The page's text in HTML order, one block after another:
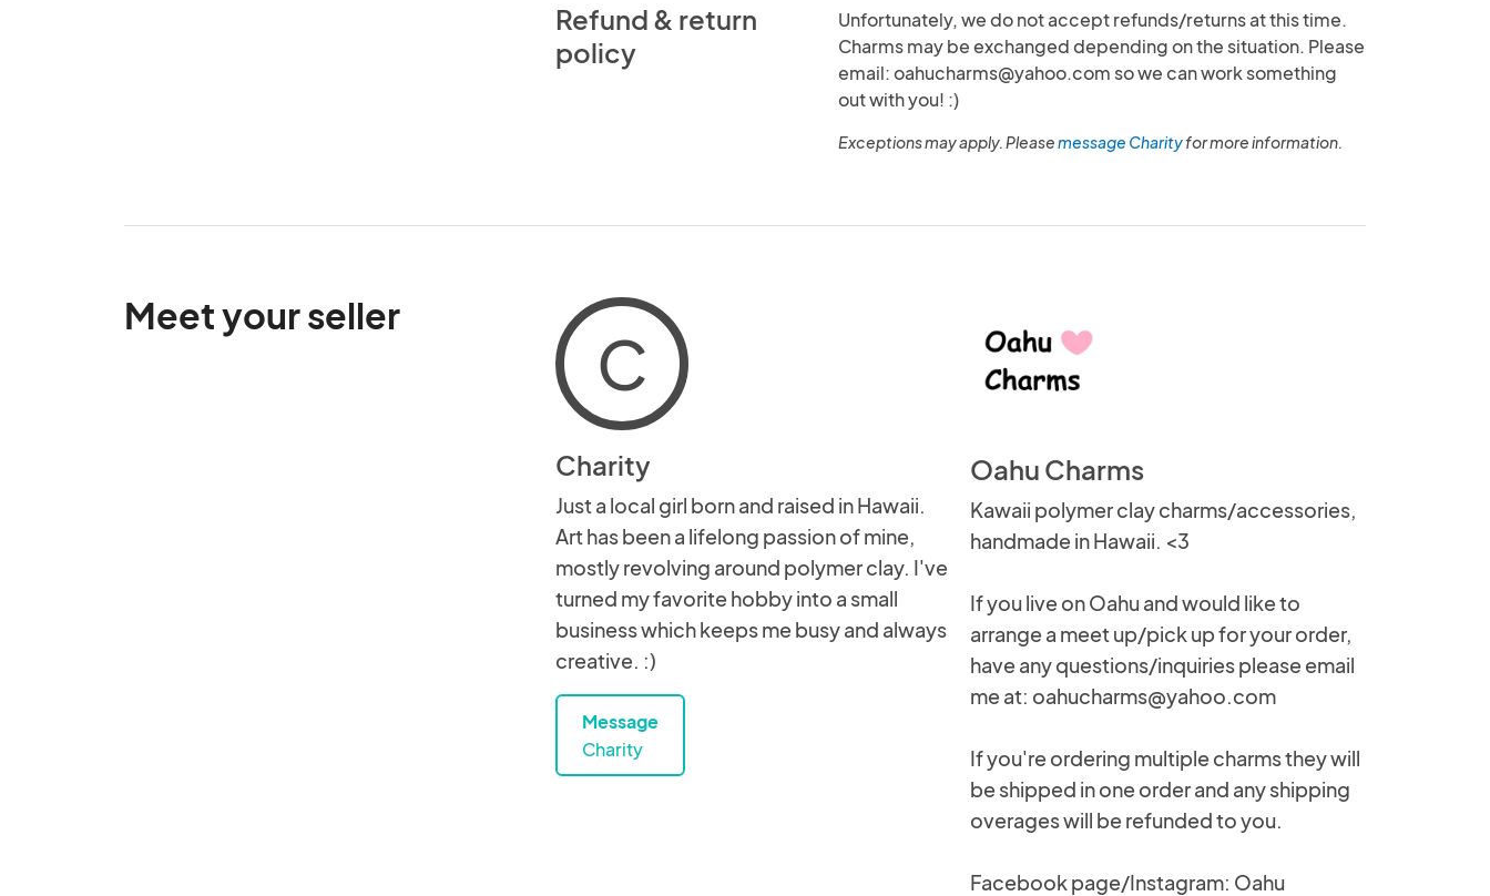
Refund & return
policy
Unfortunately, we do not accept refunds/returns at this time.
Charms may be exchanged depending on the situation. Please
email: oahucharms@yahoo.com so we can work something
out with you! :)
Exceptions may apply. Pleasemessage Charityfor more information.
Meet your seller
C
Charity
Just a local girl born and raised in Hawaii.
Art has been a lifelong passion of mine,
mostly revolving around polymer clay. I've
turned my favorite hobby into a small
business which keeps me busy and always
creative. :)
Message
Charity
Oahu Charms
Kawaii polymer clay charms/accessories,
handmade in Hawaii. <3
If you live on Oahu and would like to
arrange a meet up/pick up for your order,
have any questions/inquiries please email
me at: oahucharms@yahoo.com
If you're ordering multiple charms they will
be shipped in one order and any shipping
overages will be refunded to you.
Facebook page/Instagram: Oahu